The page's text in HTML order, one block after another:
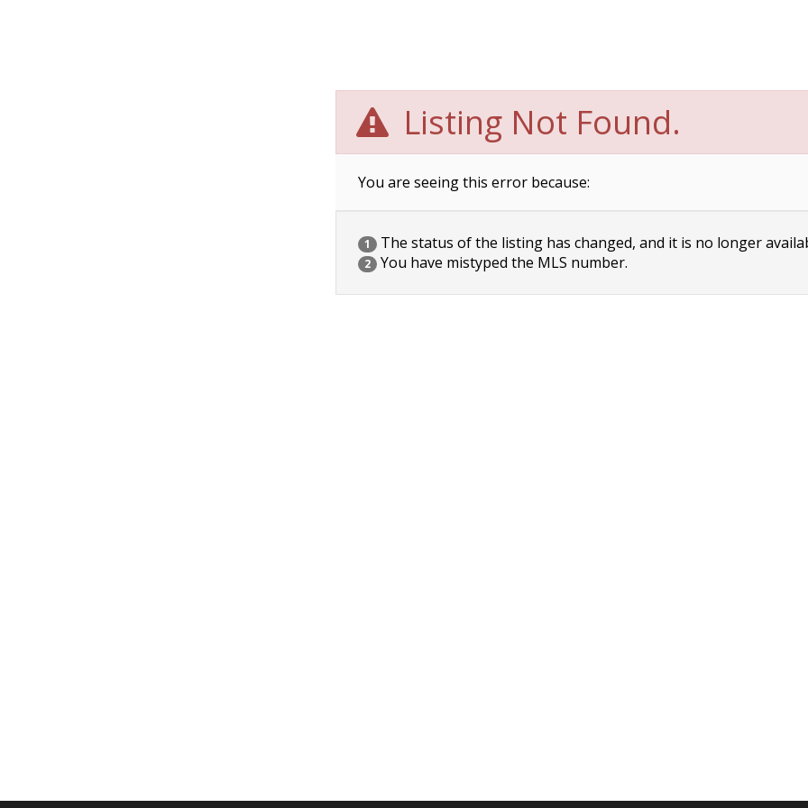
Listing Not Found.
You are seeing this error because:
1 The status of the listing has changed, and it is no longer
2 You have mistyped the MLS number.